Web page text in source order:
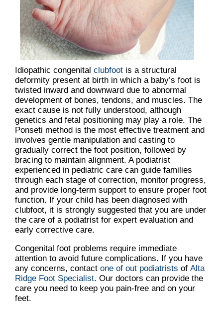
Idiopathic congenital clubfoot is a structural
deformity present at birth in which a baby’s foot is
twisted inward and downward due to abnormal
development of bones, tendons, and muscles. The
exact cause is not fully understood, although
genetics and fetal positioning may play a role. The
Ponseti method is the most effective treatment and
involves gentle manipulation and casting to
gradually correct the foot position, followed by
bracing to maintain alignment. A podiatrist
experienced in pediatric care can guide families
through each stage of correction, monitor progress,
and provide long-term support to ensure proper foot
function. If your child has been diagnosed with
clubfoot, it is strongly suggested that you are under
the care of a podiatrist for expert evaluation and
early corrective care.
Congenital foot problems require immediate
attention to avoid future complications. If you have
any concerns, contact one of out podiatrists of Alta
Ridge Foot Specialist. Our doctors can provide the
care you need to keep you pain-free and on your
feet.